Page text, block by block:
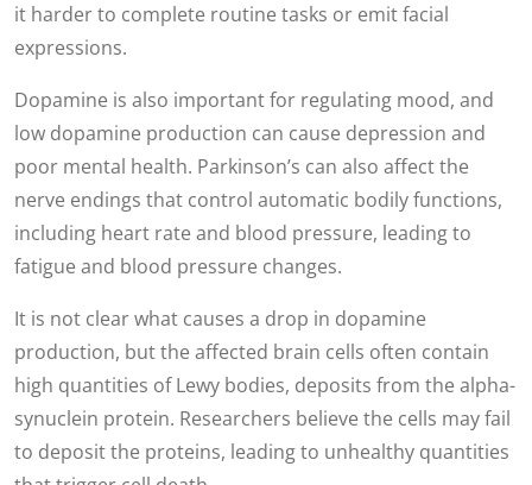
it harder to complete routine tasks or emit facial
expressions.
Dopamine is also important for regulating mood, and
low dopamine production can cause depression and
poor mental health. Parkinson’s can also affect the
nerve endings that control automatic bodily functions,
including heart rate and blood pressure, leading to
fatigue and blood pressure changes.
It is not clear what causes a drop in dopamine
production, but the affected brain cells often contain
high quantities of Lewy bodies, deposits from the alpha-
synuclein protein. Researchers believe the cells may fail
to deposit the proteins, leading to unhealthy quantities